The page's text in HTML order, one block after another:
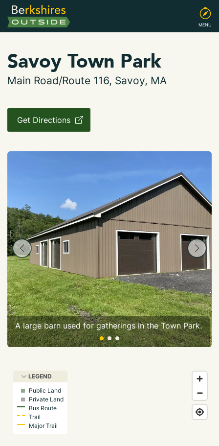
MENU
Savoy Town Park
Main Road/Route 116, Savoy, MA
Get Directions
A large barn used for gatherings in the Town Park.
LEGEND
Public Land
Private Land
Bus Route
Trail
Major Trail